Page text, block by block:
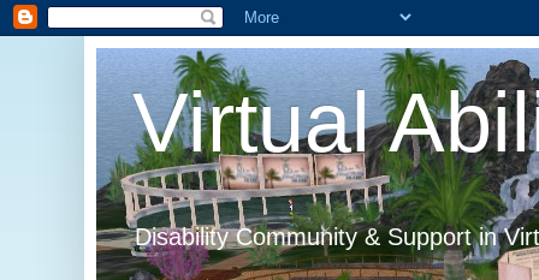
Virtual
Disability Community & Support in